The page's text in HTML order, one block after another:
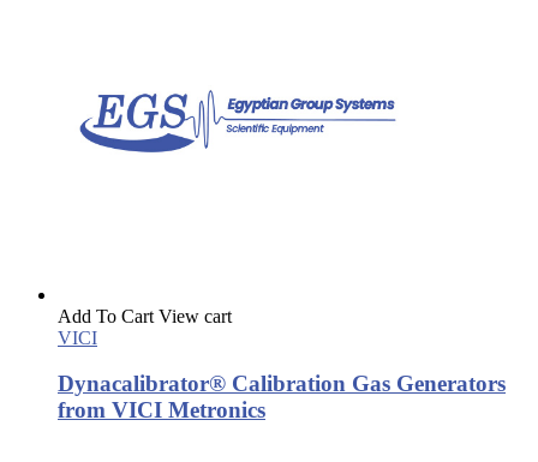
Add To Cart View cart
VICI
Dynacalibrator® Calibration Gas Generators
from VICI Metronics